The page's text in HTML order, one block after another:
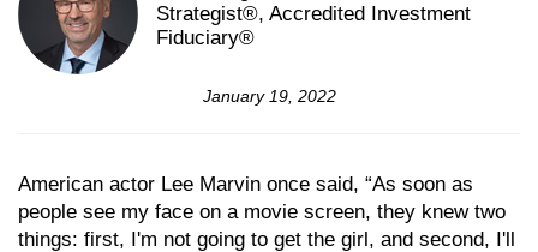
Strategist®, Accredited Investment
Fiduciary®
January 19, 2022
American actor Lee Marvin once said, “As soon as
people see my face on a movie screen, they knew two
things: first, I'm not going to get the girl, and second, I'll